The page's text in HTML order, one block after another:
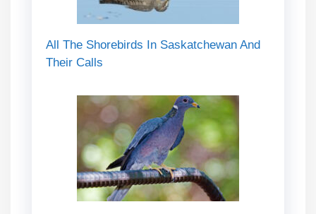
All The Shorebirds In Saskatchewan And
Their Calls